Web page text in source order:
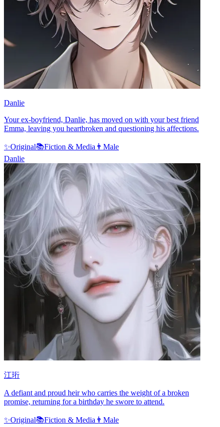
Danlie
Your ex-boyfriend, Danlie, has moved on with your best friend
Emma, leaving you heartbroken and questioning his affections.
✨Original📚Fiction & Media 👨 Male
Danlie
江珩
A defiant and proud heir who carries the weight of a broken
promise, returning for a birthday he swore to attend.
✨Original📚Fiction & Media 👨 Male